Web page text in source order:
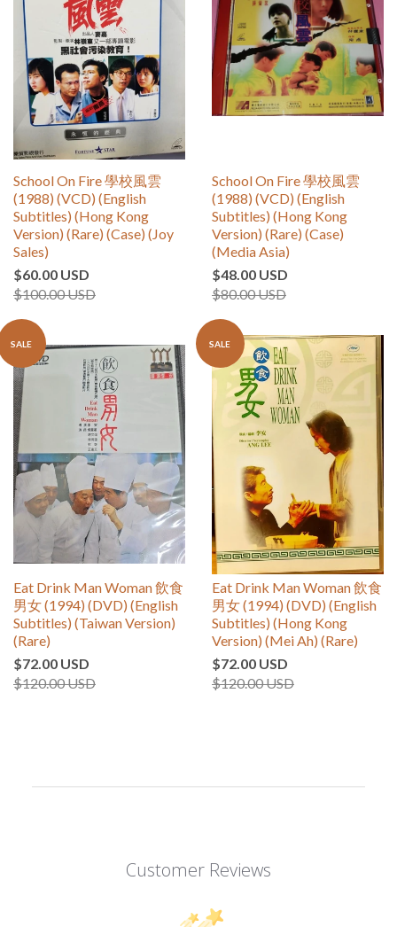
School On Fire 學校風雲
(1988) (VCD) (English
Subtitles) (Hong Kong
Version) (Rare) (Case) (Joy
Sales)
$60.00 USD
$100.00 USD
School On Fire 學校風雲
(1988) (VCD) (English
Subtitles) (Hong Kong
Version) (Rare) (Case)
(Media Asia)
$48.00 USD
$80.00 USD
SALE
Eat Drink Man Woman 飲食
男女 (1994) (DVD) (English
Subtitles) (Taiwan Version)
(Rare)
$72.00 USD
$120.00 USD
SALE
Eat Drink Man Woman 飲食
男女 (1994) (DVD) (English
Subtitles) (Hong Kong
Version) (Mei Ah) (Rare)
$72.00 USD
$120.00 USD
Customer Reviews